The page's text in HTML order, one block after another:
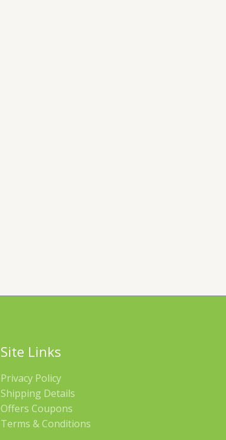
Site Links
Privacy Policy
Shipping Details
Offers Coupons
Terms & Conditions